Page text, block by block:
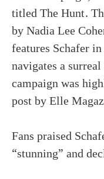
titled The Hunt.
by Nadia Lee
features Schafer
navigates a
campaign was
post by Elle
Fans praised
“stunning” and